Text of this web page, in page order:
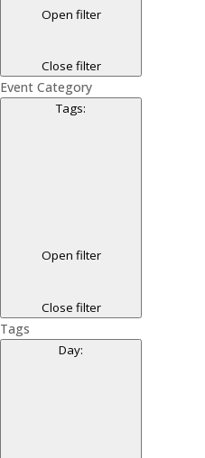
Open filter
Close filter
Event Category
Tags:
Open filter
Close filter
Tags
Day: